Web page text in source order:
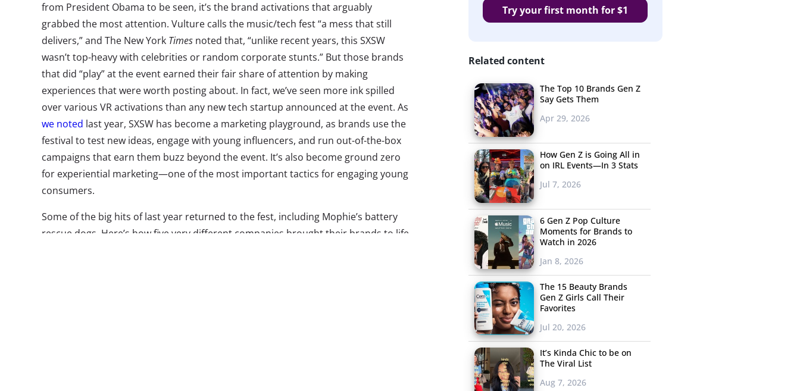
from President Obama to be seen, it’s the brand activations that arguably
grabbed the most attention. Vulture calls the music/tech fest “a mess that still
delivers,” and The New York Times noted that, “unlike recent years, this SXSW
wasn’t top-heavy with celebrities or random corporate stunts.” But those brands
that did “play” at the event earned their fair share of attention by making
experiences that were worth posting about. In fact, we’ve seen more ink spilled
over various VR activations than any new tech startup announced at the event. As
we noted last year, SXSW has become a marketing playground, as brands use the
festival to test new ideas, engage with young influencers, and run out-of-the-box
campaigns that earn them buzz beyond the event. It’s also become ground zero
for experiential marketing—one of the most important tactics for engaging young
consumers.
Some of the big hits of last year returned to the fest, including Mophie’s battery
rescue dogs. Here’s how five very different companies brought their brands to life
Try your first month for $1
Related content
The Top 10 Brands Gen Z
Say Gets Them
Apr 29, 2026
How Gen Z is Going All in
on IRL Events—In 3 Stats
Jul 7, 2026
6 Gen Z Pop Culture
Moments for Brands to
Watch in 2026
Jan 8, 2026
The 15 Beauty Brands
Gen Z Girls Call Their
Favorites
Jul 20, 2026
It’s Kinda Chic to be on
The Viral List
Aug 7, 2026